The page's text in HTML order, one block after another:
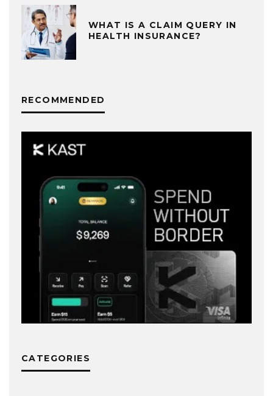
WHAT IS A CLAIM QUERY IN
HEALTH INSURANCE?
RECOMMENDED
CATEGORIES